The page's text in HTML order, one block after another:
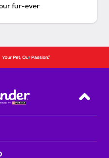
fur-ever
Back